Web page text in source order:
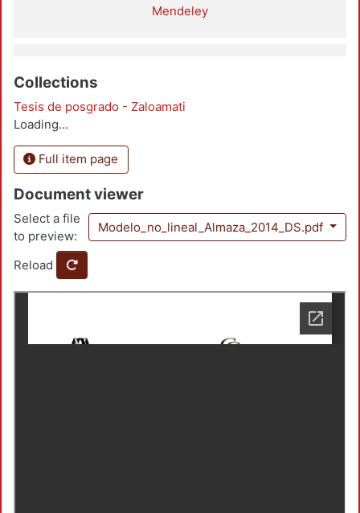
Mendeley
Collections
Tesis de posgrado - Zaloamati
Loading...
Full item page
Document viewer
Select a file
to preview:
Modelo_no_lineal_Almaza_2014_DS.pdf
Reload